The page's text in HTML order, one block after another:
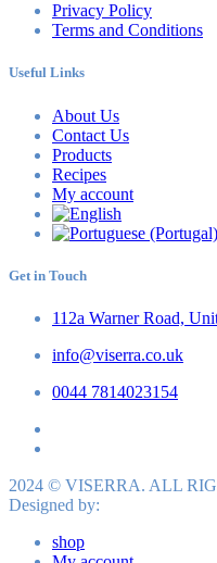
Privacy Policy
Terms and Conditions
Useful Links
About Us
Contact Us
Products
Recipes
My account
Get in Touch
112a Warner Road,
info@viserra.co.uk
0044 7814023154
2024 © VISERRA. ALL
Designed by:
shop